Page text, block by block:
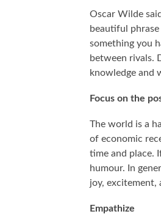
Oscar Wilde
beautiful
something you
between rivals.
knowledge and
Focus on the
The world is a
of economic
time and place.
humour. In
joy, excitement,
Empathize